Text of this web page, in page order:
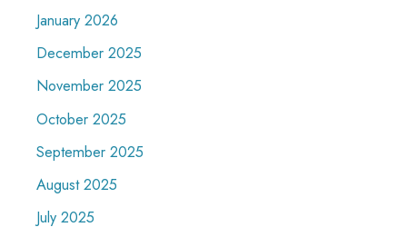
January 2026
December 2025
November 2025
October 2025
September 2025
August 2025
July 2025